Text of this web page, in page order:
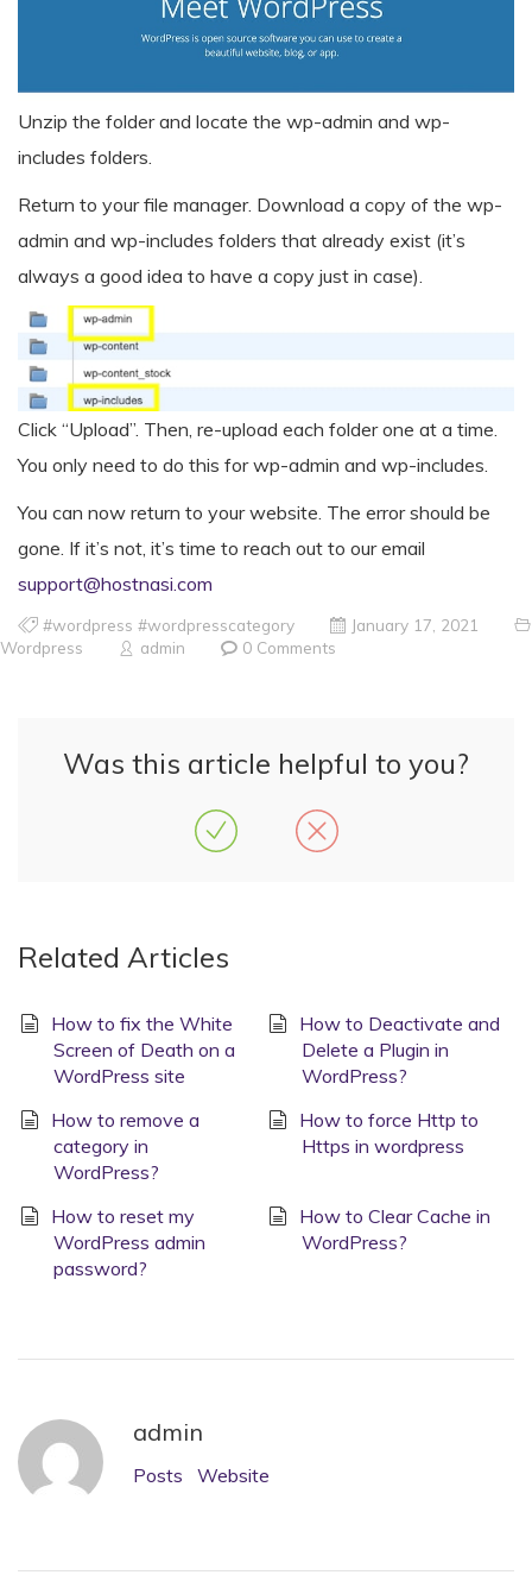
Unzip the folder and locate the wp-admin and wp-
includes folders.
Return to your file manager. Download a copy of the wp-
admin and wp-includes folders that already exist (it’s
always a good idea to have a copy just in case).
Click “Upload”. Then, re-upload each folder one at a time.
You only need to do this for wp-admin and wp-includes.
You can now return to your website. The error should be
gone. If it’s not, it’s time to reach out to our email
support@hostnasi.com
#wordpress #wordpresscategory
January 17, 2021
Wordpress
admin 0 Comments
Was this article helpful to you?
Related Articles
How to fix the White
Screen of Death on a
WordPress site
How to Deactivate and
Delete a Plugin in
WordPress?
How to remove a
category in
WordPress?
How to force Http to
Https in wordpress
How to reset my
WordPress admin
password?
How to Clear Cache in
WordPress?
admin
Posts Website